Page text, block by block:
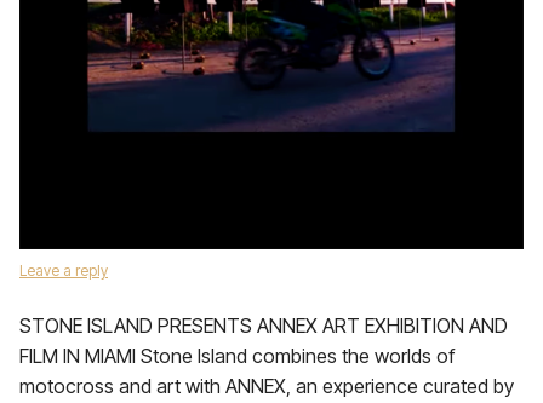
Leave a reply
STONE ISLAND PRESENTS ANNEX ART EXHIBITION AND
FILM IN MIAMI Stone Island combines the worlds of
motocross and art with ANNEX, an experience curated by